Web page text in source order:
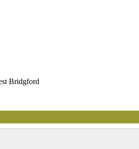
Bridgford